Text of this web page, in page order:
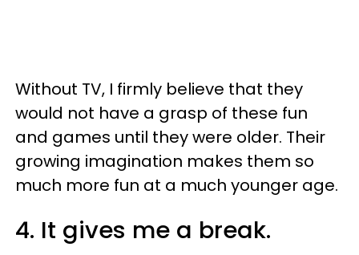
Without TV, I firmly believe that they
would not have a grasp of these fun
and games until they were older. Their
growing imagination makes them so
much more fun at a much younger age.
4. It gives me a break.